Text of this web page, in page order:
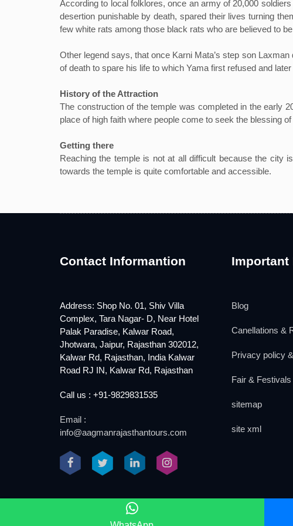
According to local folklores, once an army of 20,000
desertion punishable by death, spared their lives turning
few white rats among those black rats who are believed to
Other legend says, that once Karni Mata’s step son
of death to spare his life to which Yama first refused and
History of the Attraction
The construction of the temple was completed in the early
place of high faith where people come to seek the blessing
Getting there
Reaching the temple is not at all difficult because the city
towards the temple is quite comfortable and accessible.
Contact Informantion
Address: Shop No. 01, Shiv Villa
Complex, Tara Nagar- D, Near Hotel
Palak Paradise, Kalwar Road,
Jhotwara, Jaipur, Rajasthan 302012,
Kalwar Rd, Rajasthan, India Kalwar
Road RJ IN, Kalwar Rd, Rajasthan
Call us : +91-9829831535
Email :
info@aagmanrajasthantours.com
Important
Blog
Canellations &
Privacy policy
Fair & Festivals
sitemap
site xml
2018 www.aagmanrajasthantours.com